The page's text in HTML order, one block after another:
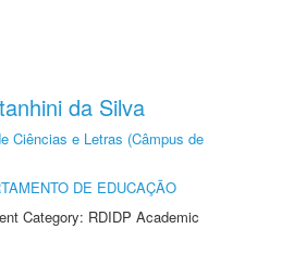
da Silva
Ciências e Letras (Câmpus de
DE EDUCAÇÃO
Category: RDIDP Academic